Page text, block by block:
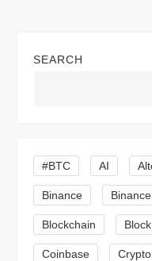
n
i
g
a
SEARCH
#BTC AI
Binance
Blockchain
Coinbase Crypto